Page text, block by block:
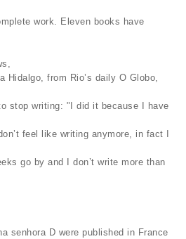
work. Eleven books have
Hidalgo, from Rio’s daily O Globo,
stop writing: "I did it because I have
feel like writing anymore, in fact I
go by and I don’t write more than
senhora D were published in France